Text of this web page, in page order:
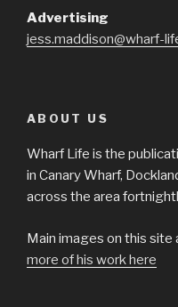
Advertising
jess.maddison@wharf-
ABOUT US
Wharf Life is the
in Canary Wharf,
across the area
Main images on this
more of his work here